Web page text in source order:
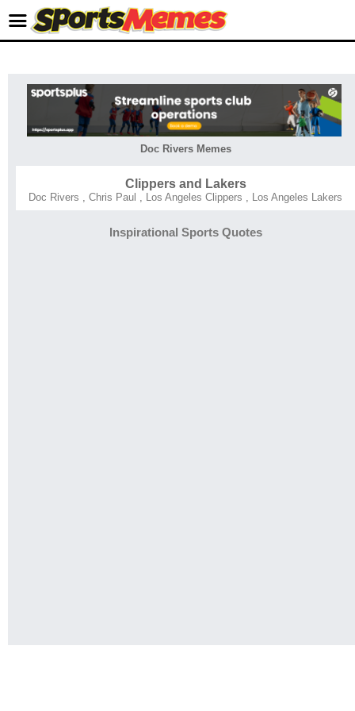
Doc Rivers Memes
Clippers and Lakers
Doc Rivers Chris Paul Los Angeles Clippers Los Angeles Lakers
Inspirational Sports Quotes